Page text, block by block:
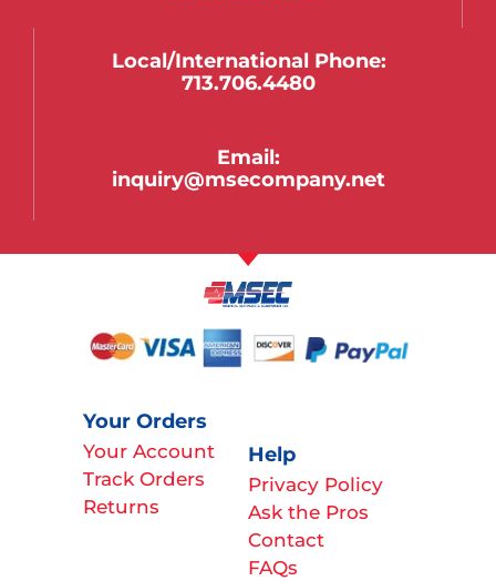
Local/international Phone:
713.706.4480
Email:
inquiry@msecompany.net
Your Orders
Your Account
Track Orders
Returns
Help
Privacy Policy
Ask the Pros
Contact
FAQs